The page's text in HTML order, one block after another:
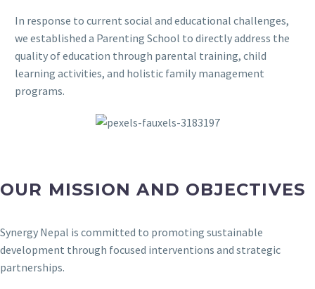
In response to current social and educational challenges,
we established a Parenting School to directly address the
quality of education through parental training, child
learning activities, and holistic family management
programs.
OUR MISSION AND OBJECTIVES
Synergy Nepal is committed to promoting sustainable
development through focused interventions and strategic
partnerships.